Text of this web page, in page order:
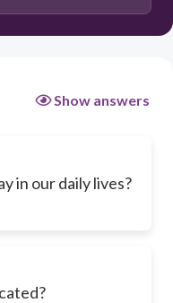
Show answers
in our daily lives?